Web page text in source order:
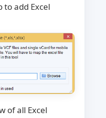
to add Excel
of all Excel